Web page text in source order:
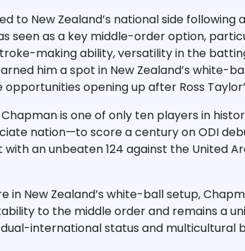
to New Zealand’s national side following
seen as a key middle-order option,
making ability, versatility in the
him a spot in New Zealand’s white-
opportunities opening up after Ross
is one of only ten players in
nation—to score acentury on ODI
with anunbeaten 124 against the United
in New Zealand’s white-ball setup,
to the middle order and remains a
international status and multicultural